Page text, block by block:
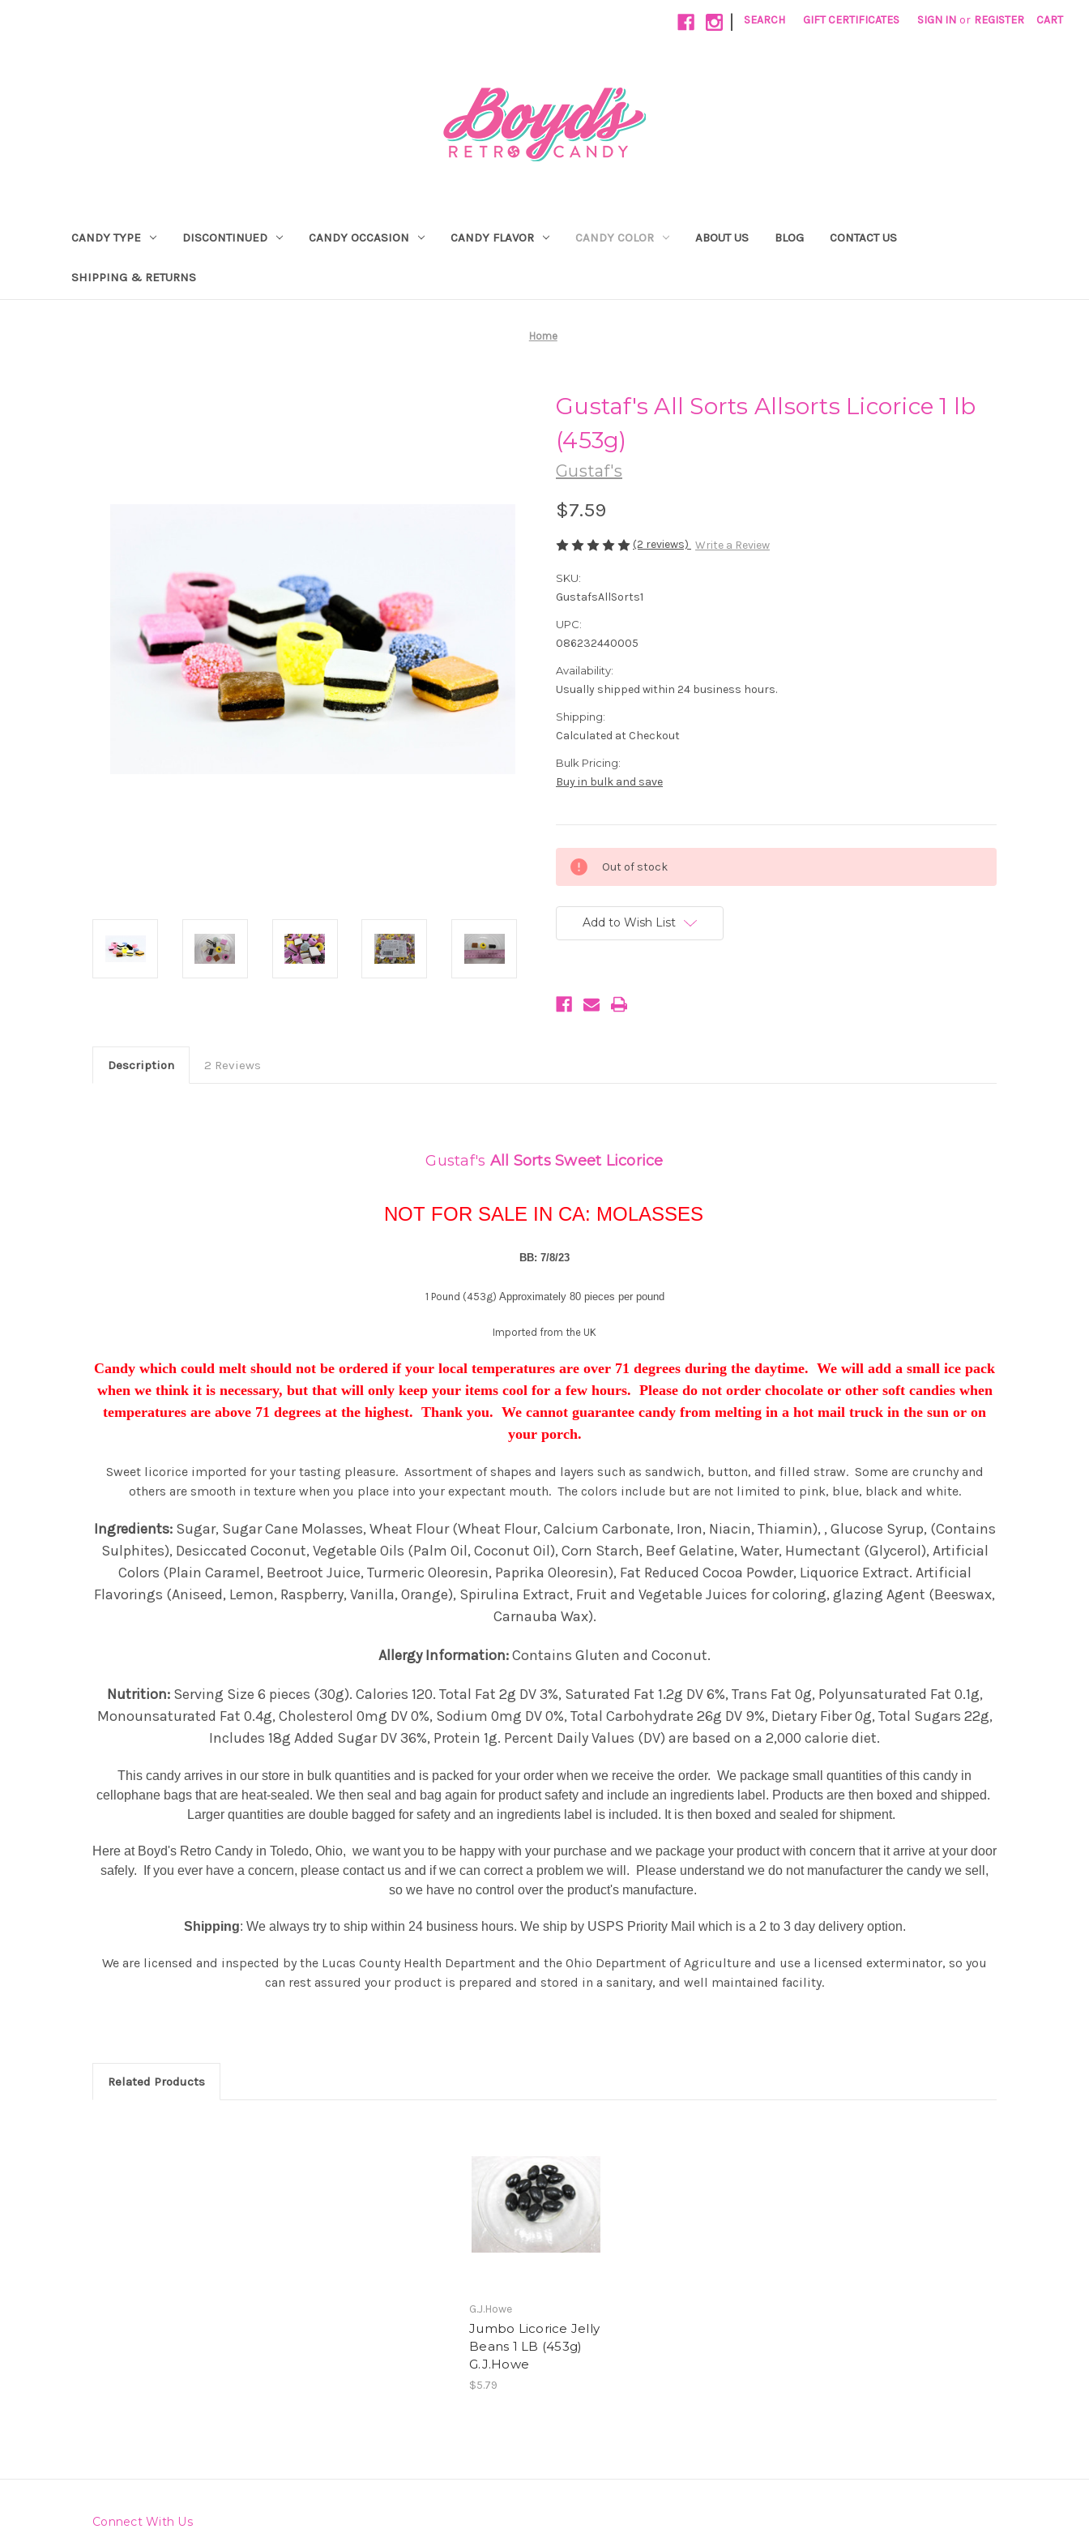
| SEARCH GIFT CERTIFICATES SIGN IN or REGISTER CART
CANDY TYPE DISCONTINUED CANDY OCCASION CANDY FLAVOR CANDY COLOR ABOUT US BLOG CONTACT US
SHIPPING & RETURNS
Home
Gustaf's All Sorts Allsorts Licorice 1 lb
(453g)
Gustaf's
$7.59
(2 reviews) Write a Review
SKU:
GustafsAllSorts1
UPC:
086232440005
Availability:
Usually shipped within 24 business hours.
Shipping:
Calculated at Checkout
Bulk Pricing:
Buy in bulk and save
Stock:
Out of stock
Add to Wish List
Description 2 Reviews
Gustaf's All SortsSweet Licorice
NOT FOR SALE IN CA: MOLASSES
BB: 7/8/23
1 Pound (453g) Approximately 80 pieces per pound
Imported from the UK
Candy which could melt should not be ordered if your local temperatures are over 71 degrees during the daytime. We will add a small ice pack
when we think it is necessary, but that will only keep your items cool for a few hours. Please do not order chocolate or other soft candies when
temperatures are above 71 degrees at the highest. Thank you. We cannot guarantee candy from melting in a hot mail truck in the sun or on
your porch.
Sweet licorice imported for your tasting pleasure. Assortment of shapes and layers such as sandwich, button, and filled straw. Some are crunchy and
others are smooth in texture when you place into your expectant mouth. The colors include but are not limited to pink, blue, black and white.
Ingredients:Sugar, Sugar Cane Molasses, Wheat Flour (Wheat Flour, Calcium Carbonate, Iron, Niacin, Thiamin), , Glucose Syrup, (Contains
Sulphites), Desiccated Coconut, Vegetable Oils (Palm Oil, Coconut Oil), Corn Starch, Beef Gelatine, Water, Humectant (Glycerol), Artificial
Colors (Plain Caramel, Beetroot Juice, Turmeric Oleoresin, Paprika Oleoresin), Fat Reduced Cocoa Powder, Liquorice Extract. Artificial
Flavorings (Aniseed, Lemon, Raspberry, Vanilla, Orange), Spirulina Extract, Fruit and Vegetable Juices for coloring, glazing Agent (Beeswax,
Carnauba Wax).
Allergy Information:Contains Gluten and Coconut.
Nutrition:Serving Size 6 pieces (30g). Calories 120. Total Fat 2g DV 3%, Saturated Fat 1.2g DV 6%, Trans Fat 0g, Polyunsaturated Fat 0.1g,
Monounsaturated Fat 0.4g, Cholesterol 0mg DV 0%, Sodium 0mg DV 0%, Total Carbohydrate 26g DV 9%, Dietary Fiber 0g, Total Sugars 22g,
Includes 18g Added Sugar DV 36%, Protein 1g. Percent Daily Values (DV) are based on a 2,000 calorie diet.
This candy arrives in our store in bulk quantities and is packed for your order when we receive the order. We package small quantities of this candy in
cellophane bags that are heat-sealed. We then seal and bag again for product safety and include an ingredients label. Products are then boxed and shipped.
Larger quantities are double bagged for safety and an ingredients label is included. It is then boxed and sealed for shipment.
Here at Boyd's Retro Candy in Toledo, Ohio, we want you to be happy with your purchase and we package your product with concern that it arrive at your door
safely. If you ever have a concern, please contact us and if we can correct a problem we will. Please understand we do not manufacturer the candy we sell,
so we have no control over the product's manufacture.
Shipping: We always try to ship within 24 business hours. We ship by USPS Priority Mail which is a 2 to 3 day delivery option.
We are licensed and inspected by the Lucas County Health Department and the Ohio Department of Agriculture and use a licensed exterminator, so you
can rest assured your product is prepared and stored in a sanitary, and well maintained facility.
Related Products
G.J.Howe
Jumbo Licorice Jelly
Beans 1 LB (453g)
G.J.Howe
$5.79
Connect With Us